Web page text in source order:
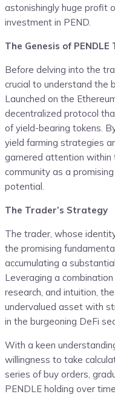
astonishingly huge profit
investment in PEND.
The Genesis of PENDLE
Before delving into the
crucial to understand the
Launched on the
decentralized protocol
of yield-bearing tokens.
yield farming strategies
garnered attention within
community as a
potential.
The Trader’s Strategy
The trader, whose
the promising
accumulating a
Leveraging a
research, and intuition,
undervalued asset with
in the burgeoning DeFi
With a keen
willingness to take
series of buy orders,
PENDLE holding over